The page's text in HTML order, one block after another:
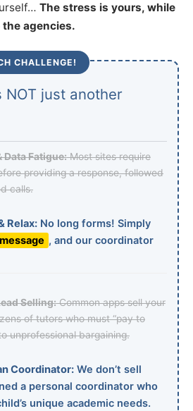
The stress is yours, while
agencies.
CHALLENGE!
NOT just another
Data Fatigue:Most sites require
providing a response, followed
calls.
Relax:No long forms! Simply
, and our coordinator
Selling:Common apps sell your
of tutors who must “pay to
unprofessional bargaining.
Coordinator:We don’t sell
a personal coordinator who
unique academic needs.